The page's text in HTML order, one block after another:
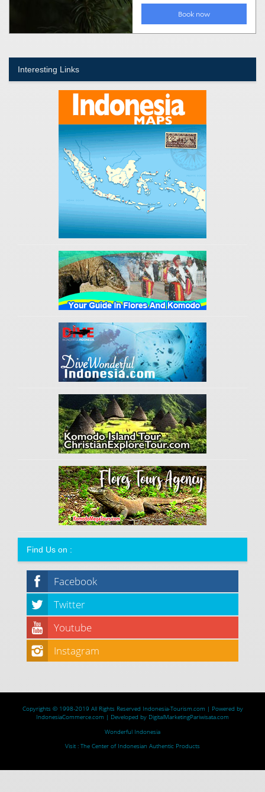
Interesting Links
Find Us on :
Facebook
Twitter
Youtube
Instagram
Copyrights © 1998-2019 All Rights Reserved Indonesia-Tourism.com | Powered by
IndonesiaCommerce.com | Developed by DigitalMarketingPariwisata.com
Wonderful Indonesia
Visit : The Center of Indonesian Authentic Products